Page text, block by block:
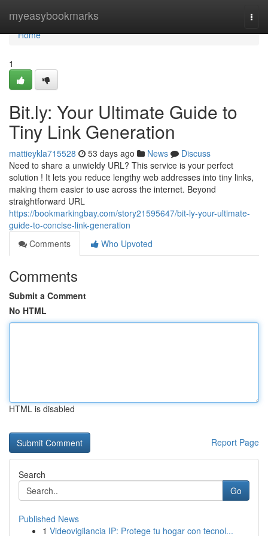
myeasybookmarks
Home
Home
1
Bit.ly: Your Ultimate Guide to
Tiny Link Generation
mattieykla715528 53 days ago News
Discuss
Need to share a unwieldy URL? This service is your perfect
solution ! It lets you reduce lengthy web addresses into tiny links,
making them easier to use across the internet. Beyond
straightforward URL
https://bookmarkingbay.com/story21595647/bit-ly-your-ultimate-
guide-to-concise-link-generation
Comments
Who Upvoted
Comments
Submit a Comment
No HTML
HTML is disabled
Report Page
Search
Go
Published News
1 Videovigilancia IP: Protege tu hogar con tecnol...